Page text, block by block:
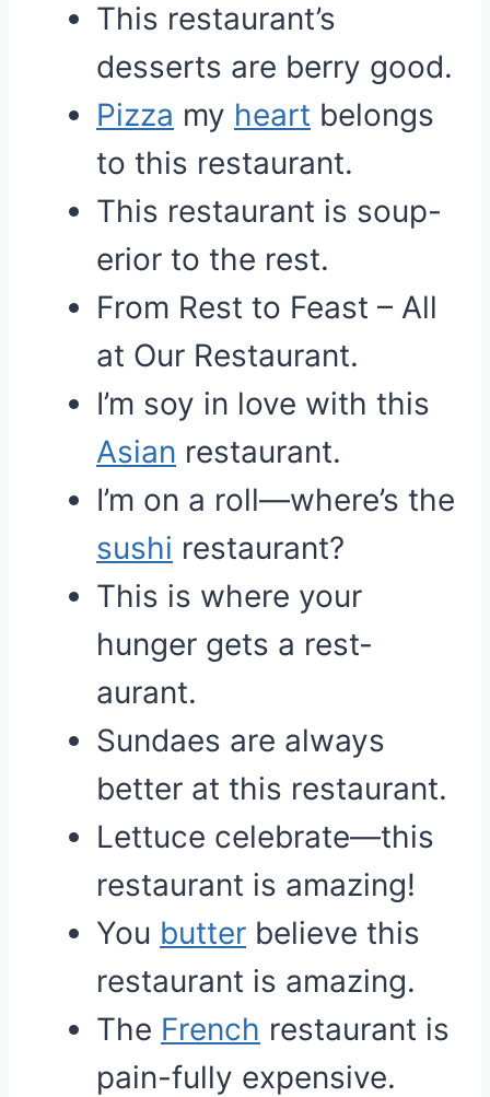
This restaurant’s
desserts are berry good.
Pizza my heart belongs
to this restaurant.
This restaurant is soup-
erior to the rest.
From Rest to Feast – All
at Our Restaurant.
I’m soy in love with this
Asian restaurant.
I’m on a roll—where’s the
sushi restaurant?
This is where your
hunger gets a rest-
aurant.
Sundaes are always
better at this restaurant.
Lettuce celebrate—this
restaurant is amazing!
You butter believe this
restaurant is amazing.
The French restaurant is
pain-fully expensive.